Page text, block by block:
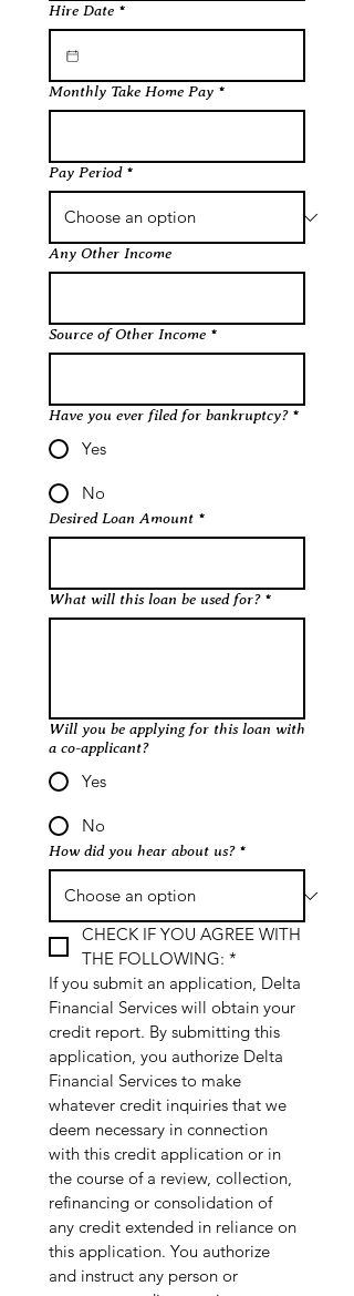
Hire Date *
Monthly Take Home Pay *
Pay Period *
Any Other Income
Source of Other Income *
Have you ever filed for bankruptcy? *
Yes
No
Desired Loan Amount *
What will this loan be used for? *
Will you be applying for this loan with
a co-applicant?
Yes
No
How did you hear about us? *
CHECK IF YOU AGREE WITH
THE FOLLOWING: *
If you submit an application, Delta
Financial Services will obtain your
credit report. By submitting this
application, you authorize Delta
Financial Services to make
whatever credit inquiries that we
deem necessary in connection
with this credit application or in
the course of a review, collection,
refinancing or consolidation of
any credit extended in reliance on
this application. You authorize
and instruct any person or